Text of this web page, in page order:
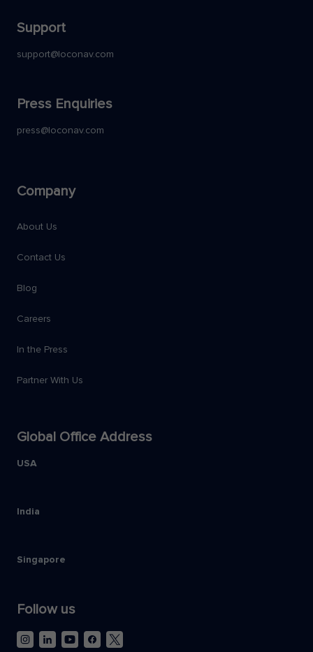
Support
support@loconav.com
Press Enquiries
press@loconav.com
Company
About Us
Contact Us
Blog
Careers
In the Press
Partner With Us
Global Office Address
USA
India
Singapore
Follow us